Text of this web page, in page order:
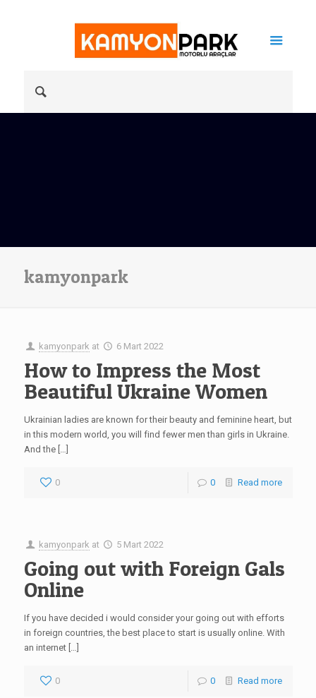
kamyonpark
kamyonpark at 6 Mart 2022
How to Impress the Most
Beautiful Ukraine Women
Ukrainian ladies are known for their beauty and feminine heart, but
in this modern world, you will find fewer men than girls in Ukraine.
And the […]
0 0 Read more
kamyonpark at 5 Mart 2022
Going out with Foreign Gals
Online
If you have decided i would consider your going out with efforts
in foreign countries, the best place to start is usually online. With
an internet […]
0 0 Read more